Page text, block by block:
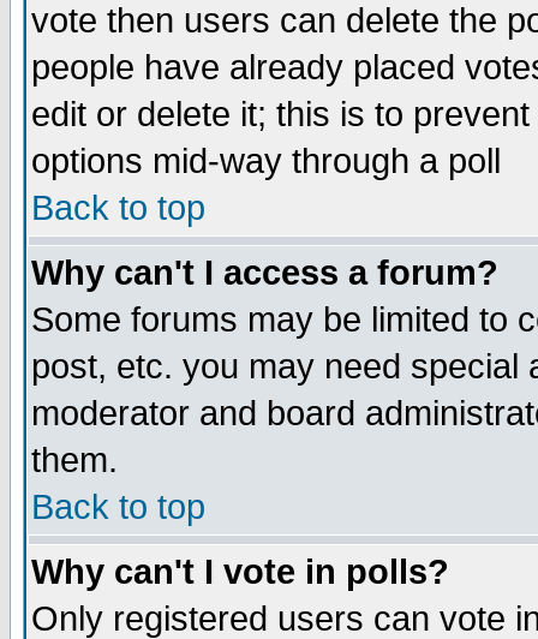
vote then users can delete the
people have already placed
edit or delete it; this is to
options mid-way through a poll
Back to top
Why can't I access a forum?
Some forums may be limited to
post, etc. you may need special
moderator and board
them.
Back to top
Why can't I vote in polls?
Only registered users can vote